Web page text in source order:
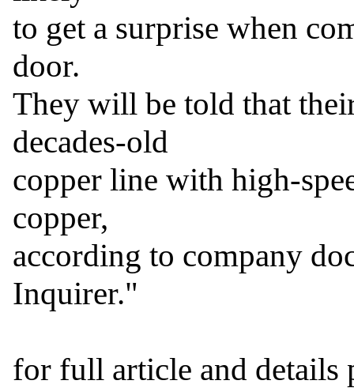
to get a surprise when
door.
They will be told that
decades-old
copper line with high-
copper,
according to company
Inquirer."